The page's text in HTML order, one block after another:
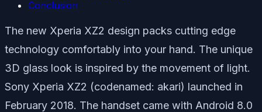
Conclusion
The new Xperia XZ2 design packs cutting edge
technology comfortably into your hand. The unique
3D glass look is inspired by the movement of light.
Sony Xperia XZ2 (codenamed: akari) launched in
February 2018. The handset came with Android 8.0